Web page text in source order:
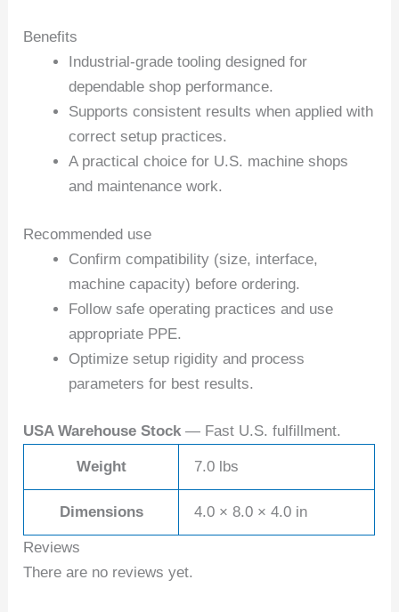
Benefits
Industrial-grade tooling designed for
dependable shop performance.
Supports consistent results when applied with
correct setup practices.
A practical choice for U.S. machine shops
and maintenance work.
Recommended use
Confirm compatibility (size, interface,
machine capacity) before ordering.
Follow safe operating practices and use
appropriate PPE.
Optimize setup rigidity and process
parameters for best results.
USA Warehouse Stock — Fast U.S. fulfillment.
Weight 7.0 lbs
Dimensions 4.0 × 8.0 × 4.0 in
Reviews
There are no reviews yet.